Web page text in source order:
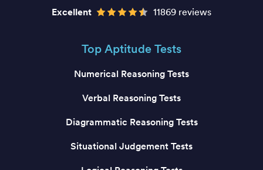
Excellent 11869 reviews
Top Aptitude Tests
Numerical Reasoning Tests
Verbal Reasoning Tests
Diagrammatic Reasoning Tests
Situational Judgement Tests